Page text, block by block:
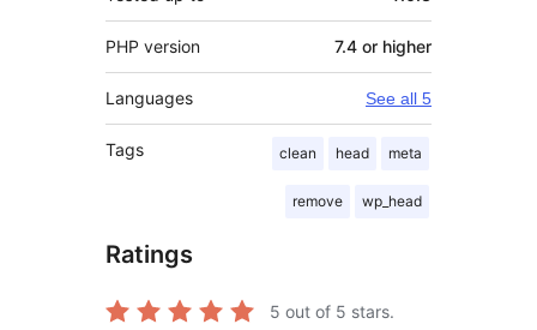
PHP version 7.4 or higher
Languages See all 5
Tags clean head meta
remove wp_head
Ratings
5 out of 5 stars.